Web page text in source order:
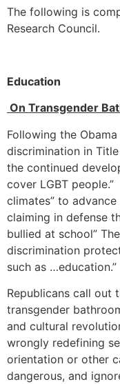
The following is
Research Council.
Education
On Transgender
Following the
discrimination in
the continued
cover LGBT
climates” to
claiming in defense
bullied at school”
discrimination
such as …education.”
Republicans call out
transgender
and cultural
wrongly redefining
orientation or other
dangerous, and